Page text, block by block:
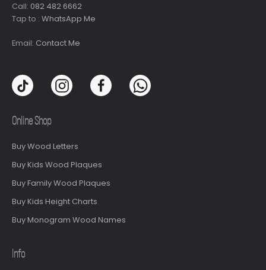
Call: 082 482 6662
Tap to : WhatsApp Me
Email: Contact Me
Online Shop
Buy Wood Letters
Buy Kids Wood Plaques
Buy Family Wood Plaques
Buy Kids Height Charts
Buy Monogram Wood Names
Info